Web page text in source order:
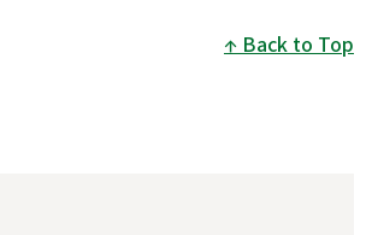
Back to Top